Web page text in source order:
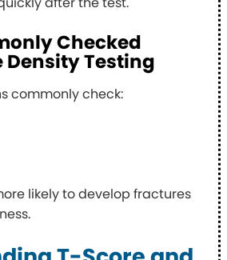
Checked
Density Testing
commonly check:
likely to develop fractures